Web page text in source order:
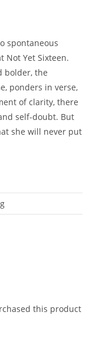
spontaneous
Not Yet Sixteen.
bolder, the
ponders in verse,
of clarity, there
self-doubt. But
she will never put
this product